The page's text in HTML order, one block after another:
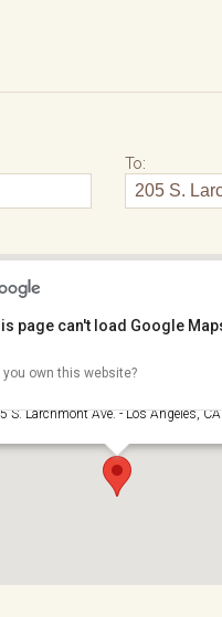
To:
S. Larchmont Ave. - Los Angeles,
page can't load Google
you own this website?